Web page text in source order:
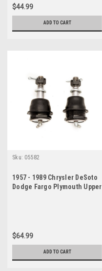
$44.99
ADD TO CART
Sku: 05582
1957 - 1989 Chrysler DeSoto
Dodge Fargo Plymouth Upper
$64.99
ADD TO CART